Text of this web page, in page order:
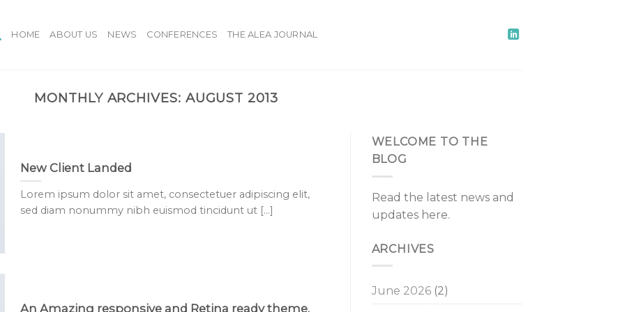
HOME ABOUT US NEWS CONFERENCES THE ALEA JOURNAL
MONTHLY ARCHIVES: AUGUST 2013
New Client Landed
Lorem ipsum dolor sit amet, consectetuer adipiscing elit,
sed diam nonummy nibh euismod tincidunt ut [...]
An Amazing responsive and Retina ready theme.
WELCOME TO THE
BLOG
Read the latest news and
updates here.
ARCHIVES
June 2026(2)